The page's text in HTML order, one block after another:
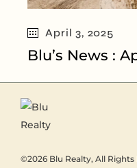
April 3, 2025
Blu’s News :
©2026 Blu Realty, All Rights